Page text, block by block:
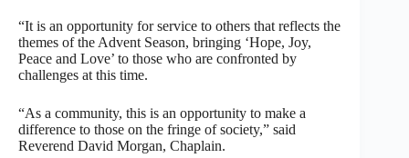
“It is an opportunity for service to others that reflects the
themes of the Advent Season, bringing ‘Hope, Joy,
Peace and Love’ to those who are confronted by
challenges at this time.
“As a community, this is an opportunity to make a
difference to those on the fringe of society,” said
Reverend David Morgan, Chaplain.